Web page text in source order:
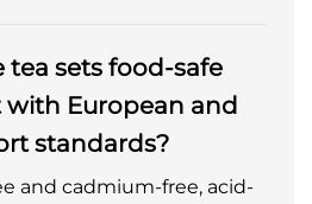
tea sets food-safe
European and
standards?
and cadmium-free, acid-